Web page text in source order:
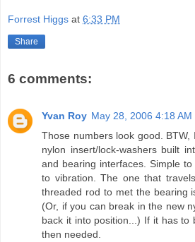
Forrest Higgs at 6:33 PM
Share
6 comments:
Yvan Roy May 28, 2006 4:18 AM
Those numbers look good.
nylon insert/lock-washers built
and bearing interfaces. Simple
to vibration. The one that
threaded rod to met the bearing
(Or, if you can break in the new
back it into position...) If it has to
then needed.